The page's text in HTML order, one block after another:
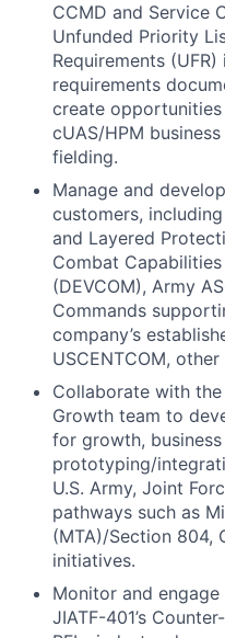
CCMD and Service
Unfunded Priority
Requirements
requirements
create opportunities
cUAS/HPM
fielding.
Manage and
customers,
and Layered
Combat
(DEVCOM), Army
Commands
company’s
USCENTCOM,
Collaborate with
Growth team to
for growth,
prototyping/
U.S. Army, Joint
pathways such as
(MTA)/Section 804,
initiatives.
Monitor and
JIATF-401’s